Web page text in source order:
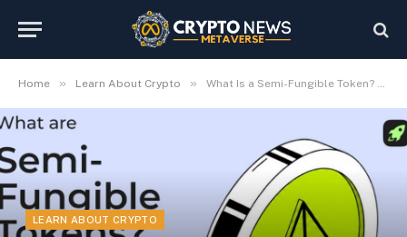
Home » Learn About Crypto » What Is a Semi-Fungible Token? SFT Meaning Explained
LEARN ABOUT CRYPTO